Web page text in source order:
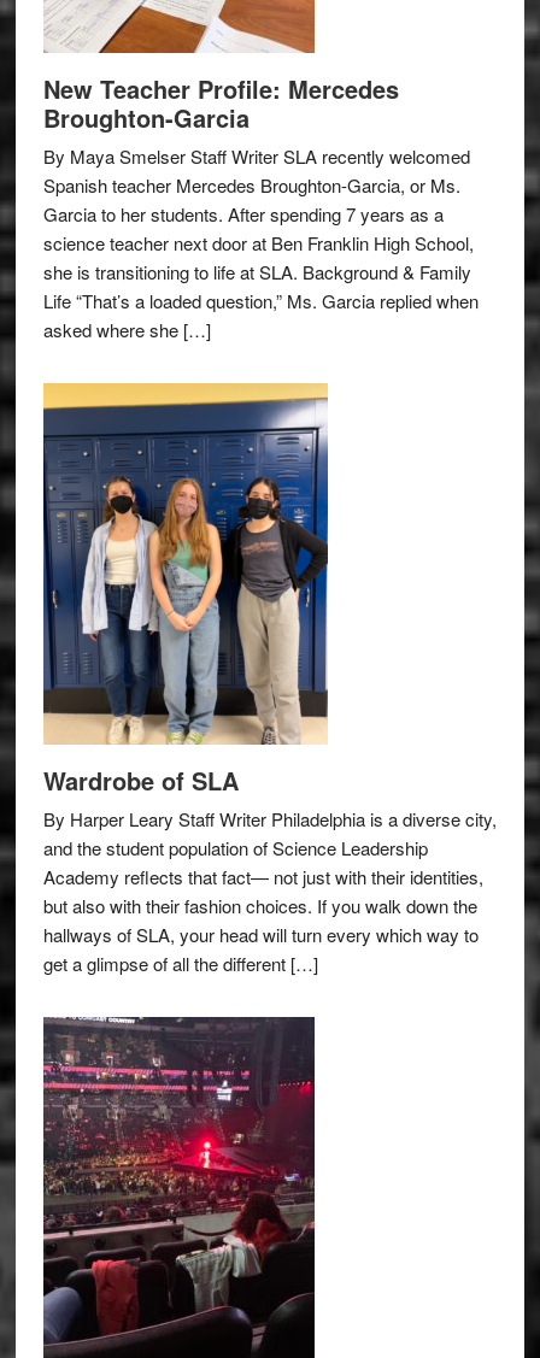
New Teacher Profile: Mercedes
Broughton-Garcia
By Maya Smelser Staff Writer SLA recently welcomed
Spanish teacher Mercedes Broughton-Garcia, or Ms.
Garcia to her students. After spending 7 years as a
science teacher next door at Ben Franklin High School,
she is transitioning to life at SLA. Background & Family
Life “That’s a loaded question,” Ms. Garcia replied when
asked where she […]
Wardrobe of SLA
By Harper Leary Staff Writer Philadelphia is a diverse city,
and the student population of Science Leadership
Academy reflects that fact— not just with their identities,
but also with their fashion choices. If you walk down the
hallways of SLA, your head will turn every which way to
get a glimpse of all the different […]